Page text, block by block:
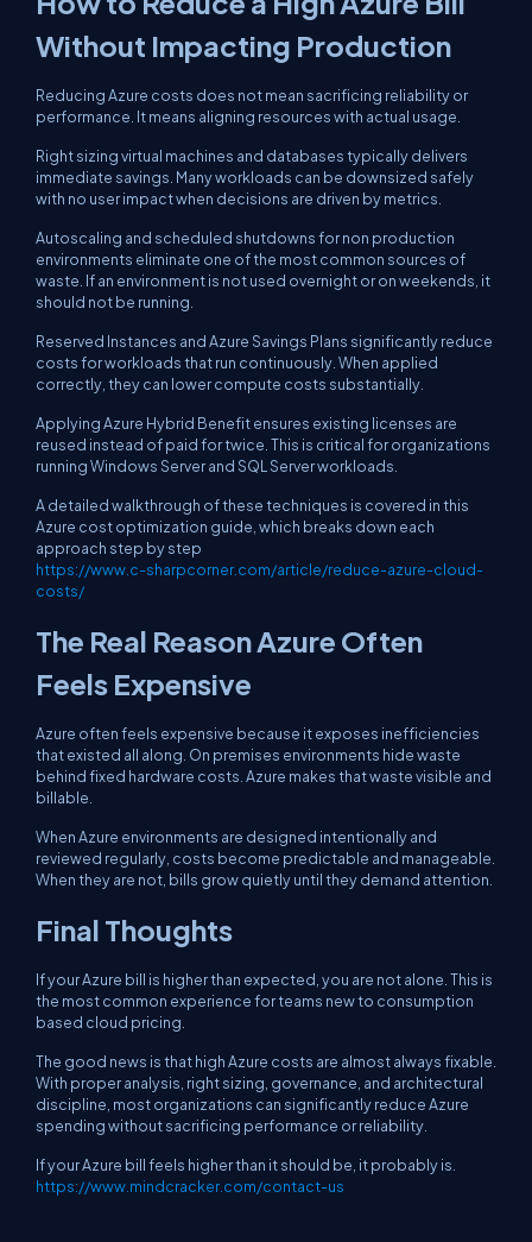
Without Impacting Production
Reducing Azure costs does not mean sacrificing reliability or
performance. It means aligning resources with actual usage.
Right sizing virtual machines and databases typically delivers
immediate savings. Many workloads can be downsized safely
with no user impact when decisions are driven by metrics.
Autoscaling and scheduled shutdowns for non production
environments eliminate one of the most common sources of
waste. If an environment is not used overnight or on weekends, it
should not be running.
Reserved Instances and Azure Savings Plans significantly reduce
costs for workloads that run continuously. When applied
correctly, they can lower compute costs substantially.
Applying Azure Hybrid Benefit ensures existing licenses are
reused instead of paid for twice. This is critical for organizations
running Windows Server and SQL Server workloads.
A detailed walkthrough of these techniques is covered in this
Azure cost optimization guide, which breaks down each
approach step by step
https://www.c-sharpcorner.com/article/reduce-azure-cloud-
costs/
The Real Reason Azure Often
Feels Expensive
Azure often feels expensive because it exposes inefficiencies
that existed all along. On premises environments hide waste
behind fixed hardware costs. Azure makes that waste visible and
billable.
When Azure environments are designed intentionally and
reviewed regularly, costs become predictable and manageable.
When they are not, bills grow quietly until they demand attention.
Final Thoughts
If your Azure bill is higher than expected, you are not alone. This is
the most common experience for teams new to consumption
based cloud pricing.
The good news is that high Azure costs are almost always fixable.
With proper analysis, right sizing, governance, and architectural
discipline, most organizations can significantly reduce Azure
spending without sacrificing performance or reliability.
If your Azure bill feels higher than it should be, it probably is.
https://www.mindcracker.com/contact-us